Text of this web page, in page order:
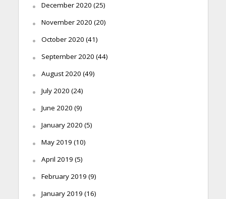
December 2020 (25)
November 2020 (20)
October 2020 (41)
September 2020 (44)
August 2020 (49)
July 2020 (24)
June 2020 (9)
January 2020 (5)
May 2019 (10)
April 2019 (5)
February 2019 (9)
January 2019 (16)